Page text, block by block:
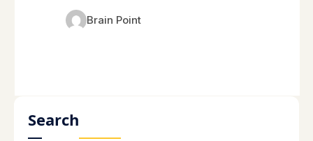
Brain Point
Search